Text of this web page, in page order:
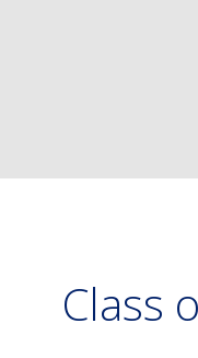
Class